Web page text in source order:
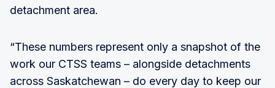
detachment area.
“These numbers represent only a snapshot of the
work our CTSS teams – alongside detachments
across Saskatchewan – do every day to keep our